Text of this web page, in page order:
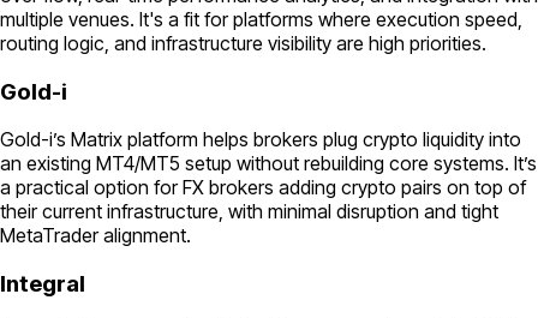
multiple venues. It's a fit for platforms where execution speed,
routing logic, and infrastructure visibility are high priorities.
Gold-i
Gold-i’s Matrix platform helps brokers plug crypto liquidity into
an existing MT4/MT5 setup without rebuilding core systems. It’s
a practical option for FX brokers adding crypto pairs on top of
their current infrastructure, with minimal disruption and tight
MetaTrader alignment.
Integral